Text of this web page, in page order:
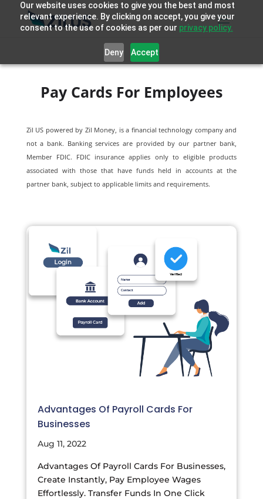
Our website uses cookies to give you the best and most
relevant experience. By clicking on accept, you give your
consent to the use of cookies as per our privacy policy.
Deny Accept
Pay Cards For Employees
Zil US powered by Zil Money, is a financial technology company and
not a bank. Banking services are provided by our partner bank,
Member FDIC. FDIC insurance applies only to eligible products
associated with those that have funds held in accounts at the
partner bank, subject to applicable limits and requirements.
Advantages Of Payroll Cards For
Businesses
Aug 11, 2022
Advantages Of Payroll Cards For Businesses,
Create Instantly, Pay Employee Wages
Effortlessly. Transfer Funds In One Click